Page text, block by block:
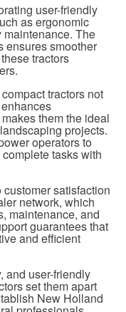
user-friendly
as ergonomic
The
ensures smoother
tractors
tractors not
them the ideal
projects.
operators to
tasks with
customer satisfaction
network, which
maintenance, and
guarantees that
and efficient
and user-friendly
set them apart
New Holland